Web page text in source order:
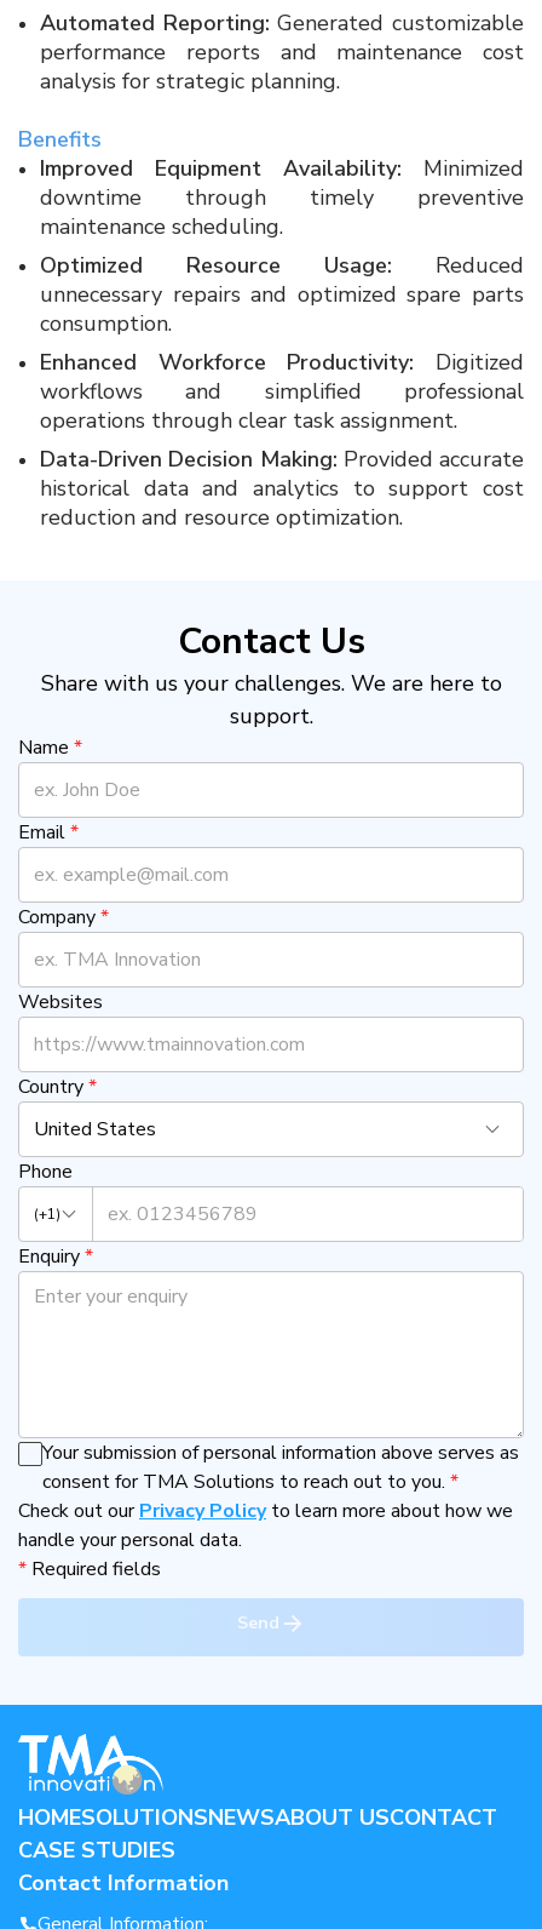
Automated Reporting: Generated customizable
performance reports and maintenance cost
analysis for strategic planning.
Benefits
Improved Equipment Availability: Minimized
downtime through timely preventive
maintenance scheduling.
Optimized Resource Usage: Reduced
unnecessary repairs and optimized spare parts
consumption.
Enhanced Workforce Productivity: Digitized
workflows and simplified professional
operations through clear task assignment.
Data-Driven Decision Making: Provided accurate
historical data and analytics to support cost
reduction and resource optimization.
Contact Us
Share with us your challenges. We are here to
support.
Name *
Email*
Company*
Websites
Country*
United States
Phone
(+1)
Enquiry*
Your submission of personal information above serves as
consent for TMA Solutions to reach out to you. *
Check out ourPrivacy Policyto learn more about how we
handle your personal data.
* Required fields
Send
HOMESOLUTIONSNEWSABOUT USCONTACT
CASE STUDIES
Contact Information